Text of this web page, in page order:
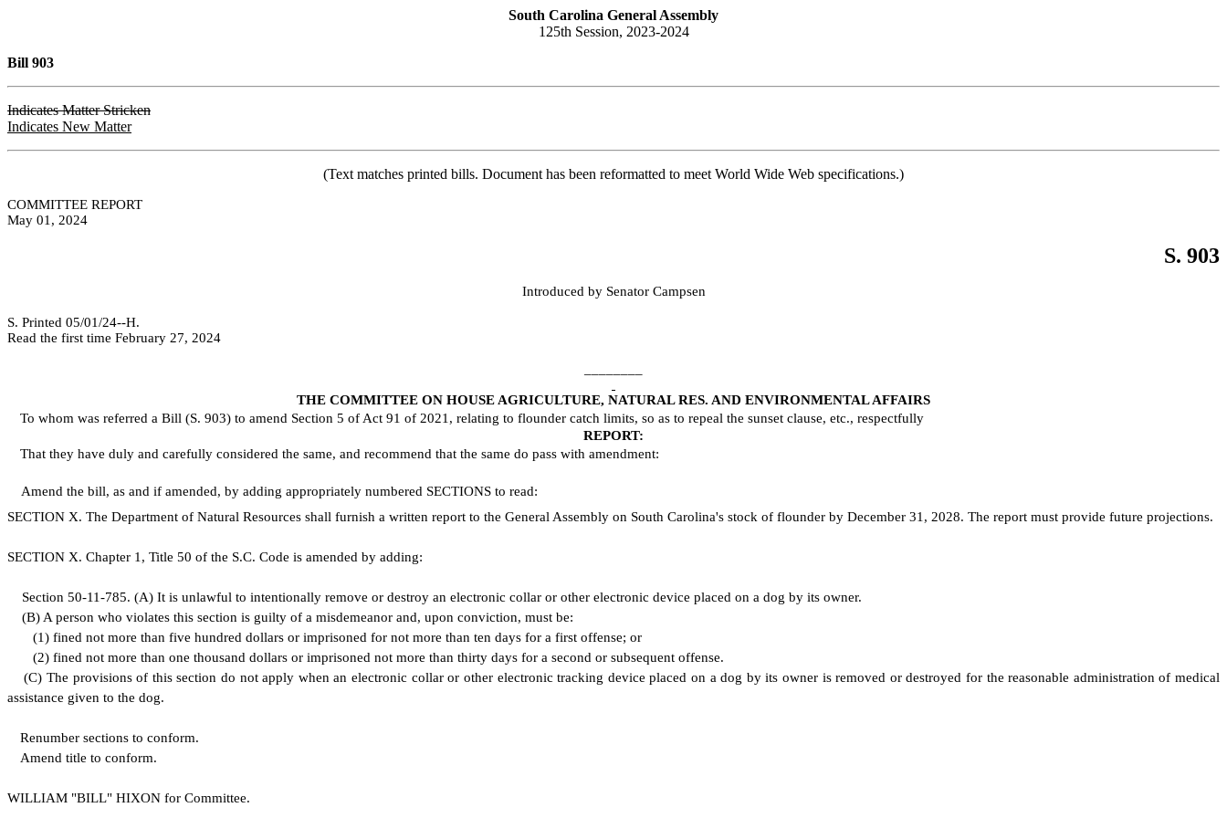
South Carolina General Assembly
125th Session, 2023-2024
Bill 903
Indicates Matter Stricken
Indicates New Matter
(Text matches printed bills. Document has been reformatted to meet World Wide Web specifications.)
COMMITTEE REPORT
May 01, 2024
S. 903
Introduced by Senator Campsen
S. Printed 05/01/24--H.
Read the first time February 27, 2024
THE COMMITTEE ON HOUSE AGRICULTURE, NATURAL RES. AND ENVIRONMENTAL AFFAIRS
To whom was referred a Bill (S. 903) to amend Section 5 of Act 91 of 2021, relating to flounder catch limits, so as to repeal the sunset clause, etc., respectfully
REPORT:
That they have duly and carefully considered the same, and recommend that the same do pass with amendment:
Amend the bill, as and if amended, by adding appropriately numbered SECTIONS to read:
SECTION X. The Department of Natural Resources shall furnish a written report to the General Assembly on South Carolina's stock of flounder by December 31, 2028. The report must provide future projections.
SECTION X. Chapter 1, Title 50 of the S.C. Code is amended by adding:
Section 50-11-785. (A) It is unlawful to intentionally remove or destroy an electronic collar or other electronic device placed on a dog by its owner.
(B) A person who violates this section is guilty of a misdemeanor and, upon conviction, must be:
(1) fined not more than five hundred dollars or imprisoned for not more than ten days for a first offense; or
(2) fined not more than one thousand dollars or imprisoned not more than thirty days for a second or subsequent offense.
(C) The provisions of this section do not apply when an electronic collar or other electronic tracking device placed on a dog by its owner is removed or destroyed for the reasonable administration of medical
assistance given to the dog.
Renumber sections to conform.
Amend title to conform.
WILLIAM "BILL" HIXON for Committee.